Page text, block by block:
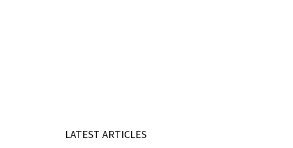
LATEST ARTICLES